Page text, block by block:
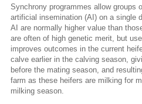
Synchrony programmes allow groups
artificial insemination (AI) on a single
AI are normally higher value than
are often of high genetic merit, but
improves outcomes in the current
calve earlier in the calving season,
before the mating season, and
farm as these heifers are milking for
milking season.